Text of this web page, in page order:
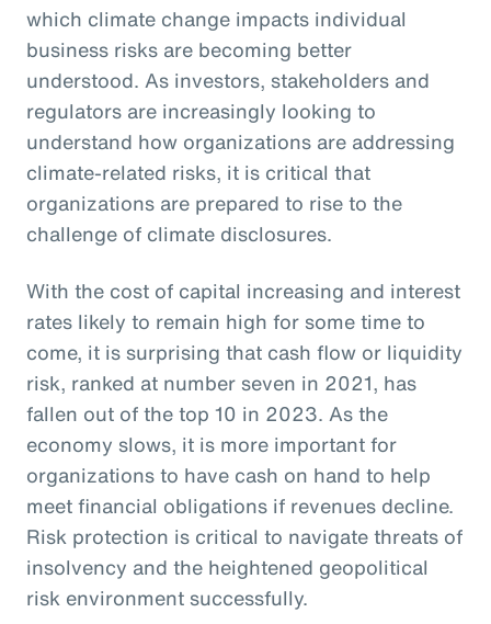
which climate change impacts individual
business risks are becoming better
understood. As investors, stakeholders and
regulators are increasingly looking to
understand how organizations are addressing
climate-related risks, it is critical that
organizations are prepared to rise to the
challenge of climate disclosures.
With the cost of capital increasing and interest
rates likely to remain high for some time to
come, it is surprising that cash flow or liquidity
risk, ranked at number seven in 2021, has
fallen out of the top 10 in 2023. As the
economy slows, it is more important for
organizations to have cash on hand to help
meet financial obligations if revenues decline.
Risk protection is critical to navigate threats of
insolvency and the heightened geopolitical
risk environment successfully.